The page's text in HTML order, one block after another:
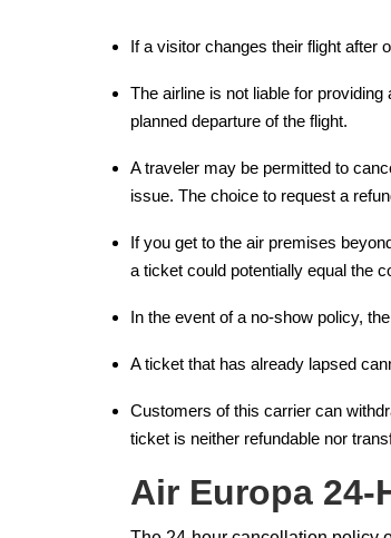
If a visitor changes their flight after
The airline is not liable for
planned departure of the flight.
A traveler may be permitted to
issue. The choice to request a
If you get to the air premises
a ticket could potentially equal the
In the event of a no-show policy,
A ticket that has already lapsed
Customers of this carrier can
ticket is neither refundable nor
Air Europa